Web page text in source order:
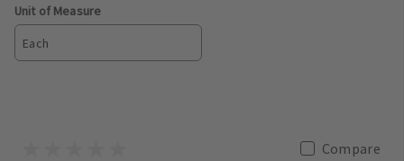
Unit of Measure
Each
Compare